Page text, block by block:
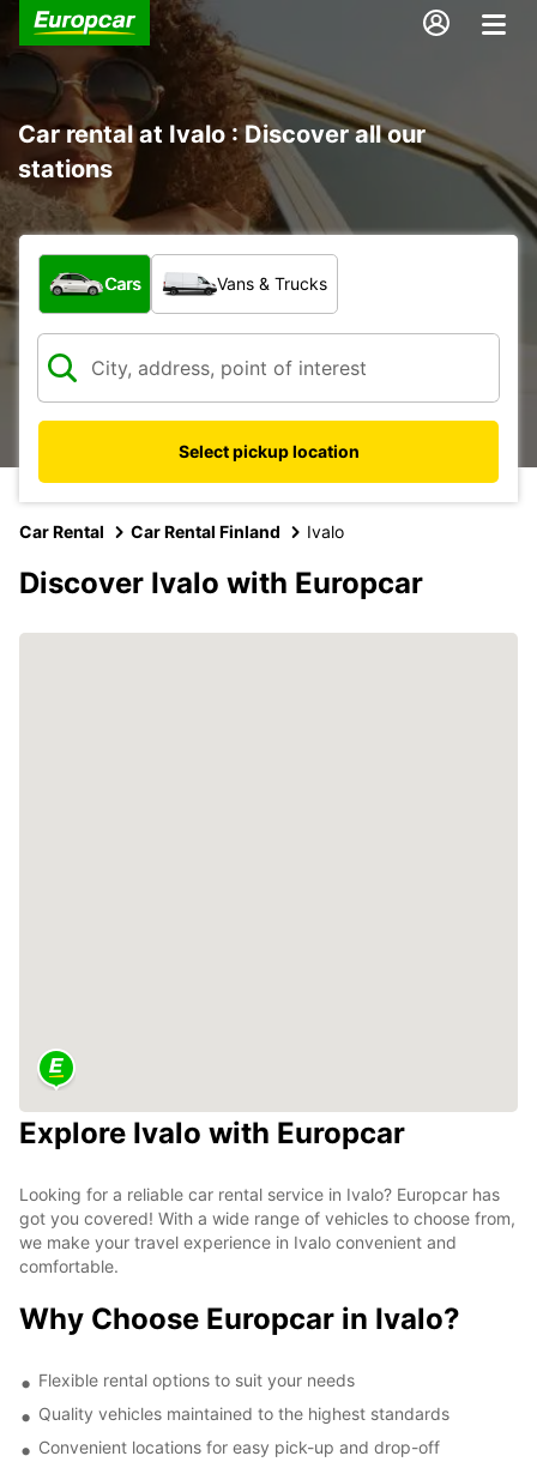
Car rental at Ivalo : Discover all our
stations
What type of vehicle?
Cars Vans & Trucks
Select pickup location
Car Rental Car Rental Finland Ivalo
Discover Ivalo with Europcar
Explore Ivalo with Europcar
Looking for a reliable car rental service in Ivalo? Europcar has
got you covered! With a wide range of vehicles to choose from,
we make your travel experience in Ivalo convenient and
comfortable.
Why Choose Europcar in Ivalo?
Flexible rental options to suit your needs
Quality vehicles maintained to the highest standards
Convenient locations for easy pick-up and drop-off